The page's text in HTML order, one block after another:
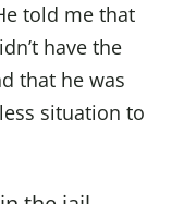
told me that
have the
that he was
situation to